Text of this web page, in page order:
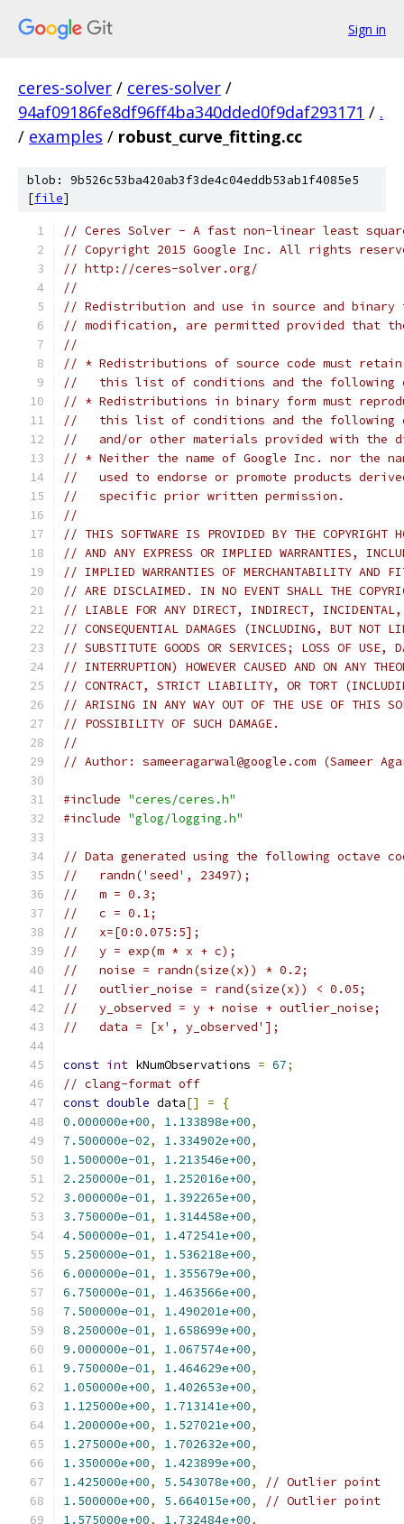
Sign in
ceres-solver / ceres-solver /
94af09186fe8df96ff4ba340dded0f9daf293171 / .
/ examples / robust_curve_fitting.cc
blob: 9b526c53ba420ab3f3de4c04eddb53ab1f4085e5
[file]
// Ceres Solver - A fast non-linear least
// Copyright 2015 Google Inc. All rights
// http://ceres-solver.org/
//
// Redistribution and use in source and
// modification, are permitted provided that
//
// * Redistributions of source code must
//   this list of conditions and the following
// * Redistributions in binary form must
//   this list of conditions and the following
//   and/or other materials provided with the
// * Neither the name of Google Inc. nor the
//   used to endorse or promote products
//   specific prior written permission.
//
// THIS SOFTWARE IS PROVIDED BY THE COPYRIGHT
// AND ANY EXPRESS OR IMPLIED WARRANTIES,
// IMPLIED WARRANTIES OF MERCHANTABILITY AND
// ARE DISCLAIMED. IN NO EVENT SHALL THE
// LIABLE FOR ANY DIRECT, INDIRECT, INCIDENTAL,
// CONSEQUENTIAL DAMAGES (INCLUDING, BUT NOT
// SUBSTITUTE GOODS OR SERVICES; LOSS OF USE,
// INTERRUPTION) HOWEVER CAUSED AND ON ANY
// CONTRACT, STRICT LIABILITY, OR TORT
// ARISING IN ANY WAY OUT OF THE USE OF THIS
// POSSIBILITY OF SUCH DAMAGE.
//
// Author: sameeragarwal@google.com (Sameer
#include "ceres/ceres.h"
#include "glog/logging.h"
// Data generated using the following octave
//   randn('seed', 23497);
//   m = 0.3;
//   c = 0.1;
//   x=[0:0.075:5];
//   y = exp(m * x + c);
//   noise = randn(size(x)) * 0.2;
//   outlier_noise = rand(size(x)) < 0.05;
//   y_observed = y + noise + outlier_noise;
//   data = [x', y_observed'];
const int kNumObservations = 67;
// clang-format off
const double data[] =
{
0.000000e+00, 1.133898e+00,
7.500000e-02, 1.334902e+00,
1.500000e-01, 1.213546e+00,
2.250000e-01, 1.252016e+00,
3.000000e-01, 1.392265e+00,
3.750000e-01, 1.314458e+00,
4.500000e-01, 1.472541e+00,
5.250000e-01, 1.536218e+00,
6.000000e-01, 1.355679e+00,
6.750000e-01, 1.463566e+00,
7.500000e-01, 1.490201e+00,
8.250000e-01, 1.658699e+00,
9.000000e-01, 1.067574e+00,
9.750000e-01, 1.464629e+00,
1.050000e+00, 1.402653e+00,
1.125000e+00, 1.713141e+00,
1.200000e+00, 1.527021e+00,
1.275000e+00, 1.702632e+00,
1.350000e+00, 1.423899e+00,
1.425000e+00, 5.543078e+00,
// Outlier point
1.500000e+00, 5.664015e+00,
// Outlier point
1.575000e+00, 1.732484e+00,